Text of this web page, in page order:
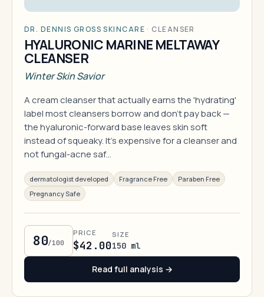
DR. DENNIS GROSS SKINCARE · CLEANSER
HYALURONIC MARINE MELTAWAY
CLEANSER
Winter Skin Savior
A cream cleanser that actually earns the 'hydrating'
label most cleansers borrow and don't pay back —
the hyaluronic-forward base leaves skin soft
instead of squeaky. It's expensive for a cleanser and
not fungal-acne saf…
dermatologist developed Fragrance Free
Paraben Free
Pregnancy Safe
80/100
PRICE
$42.00
SIZE
150 ml
Read full analysis →